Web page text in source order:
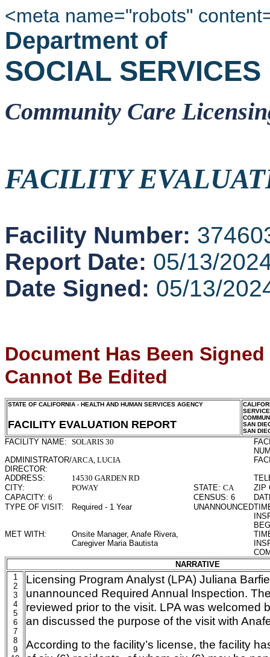
<meta name="robots"
Department of
SOCIAL SERVICES
Community Care
FACILITY
Facility Number:
Report Date: 05/13/
Date Signed: 05/13/
Document Has Been
Cannot Be Edited
STATE OF CALIFORNIA - HEALTH AND HUMAN SERVICES AGENCY
FACILITY EVALUATION REPORT
SAN
SAN
FACILITY NAME: SOLARIS 30
ADMINISTRATOR/
DIRECTOR:
ARCA, LUCIA
ADDRESS:
14530 GARDEN RD
CITY:
POWAY STATE: CA
ZIP
CAPACITY: 6 CENSUS: 6
TYPE OF VISIT:
Required - 1 Year UNANNOUNCED
MET WITH:
Onsite Manager, Anafe Rivera,
Caregiver Maria Bautista
NARRATIVE
1
2
3
4
5
6
7
8
9
Licensing Program Analyst (LPA) Juliana
unannounced Required Annual Inspection.
reviewed prior to the visit. LPA was welcomed
an discussed the purpose of the visit with
According to the facility’s license, the facility